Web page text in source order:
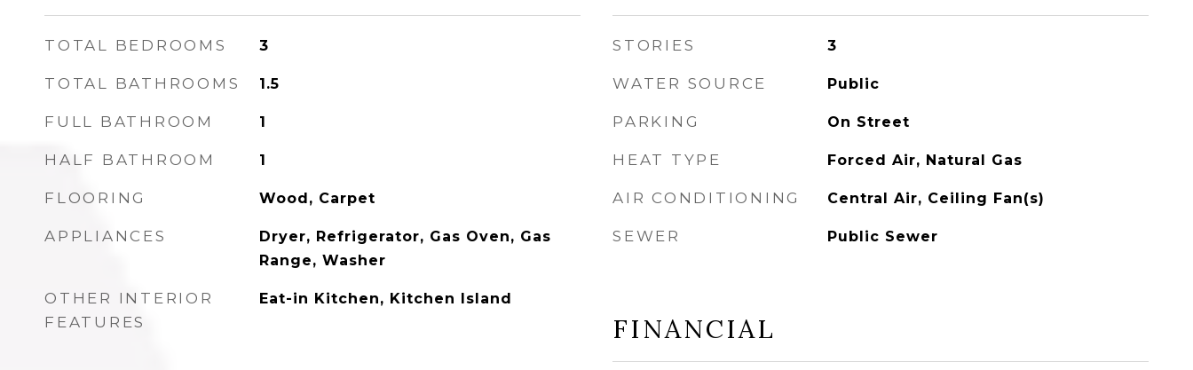
TOTAL BEDROOMS 3
TOTAL BATHROOMS 1.5
FULL BATHROOM 1
HALF BATHROOM 1
FLOORING Wood, Carpet
APPLIANCES
Dryer, Refrigerator, Gas Oven, Gas
Range, Washer
OTHER INTERIOR
FEATURES
Eat-in Kitchen, Kitchen Island
STORIES 3
WATER SOURCE Public
PARKING On Street
HEAT TYPE Forced Air, Natural Gas
AIR CONDITIONING Central Air, Ceiling Fan(s)
SEWER Public Sewer
FINANCIAL